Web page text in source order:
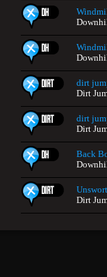
dirt
Dirt
dirt
Dirt
Back
Dirt